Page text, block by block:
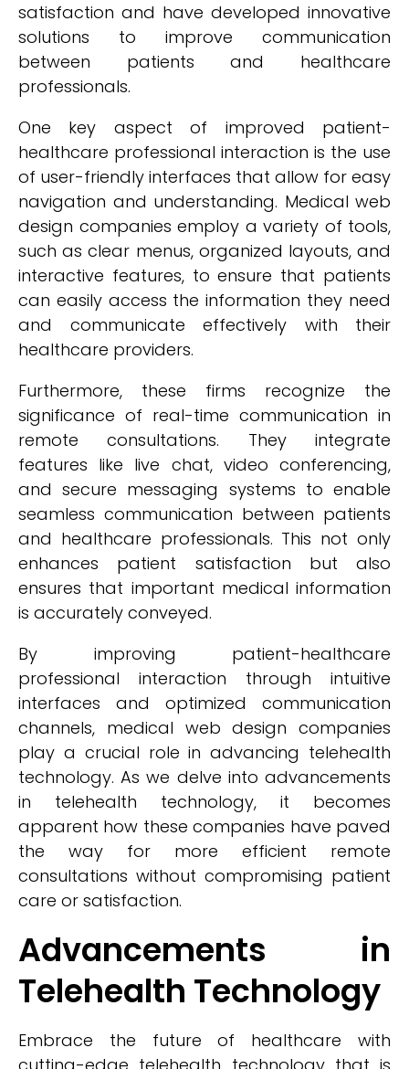
satisfaction and have developed innovative
solutions to improve communication
between patients and healthcare
professionals.
One key aspect of improved patient-
healthcare professional interaction is the use
of user-friendly interfaces that allow for easy
navigation and understanding. Medical web
design companies employ a variety of tools,
such as clear menus, organized layouts, and
interactive features, to ensure that patients
can easily access the information they need
and communicate effectively with their
healthcare providers.
Furthermore, these firms recognize the
significance of real-time communication in
remote consultations. They integrate
features like live chat, video conferencing,
and secure messaging systems to enable
seamless communication between patients
and healthcare professionals. This not only
enhances patient satisfaction but also
ensures that important medical information
is accurately conveyed.
By improving patient-healthcare
professional interaction through intuitive
interfaces and optimized communication
channels, medical web design companies
play a crucial role in advancing telehealth
technology. As we delve into advancements
in telehealth technology, it becomes
apparent how these companies have paved
the way for more efficient remote
consultations without compromising patient
care or satisfaction.
Advancements in
Telehealth Technology
Embrace the future of healthcare with